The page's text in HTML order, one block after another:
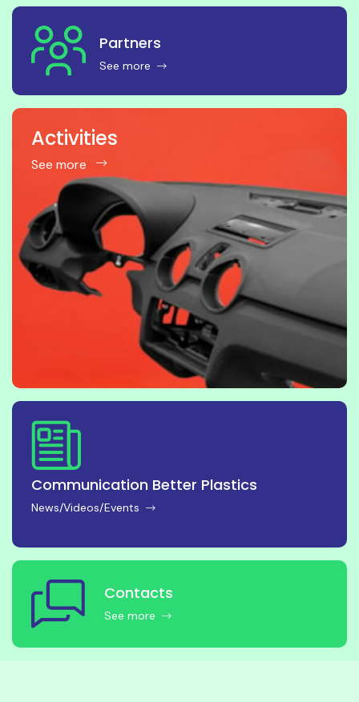
Partners
See more
Activities
See more
Communication Better Plastics
News/Videos/Events
Contacts
See more